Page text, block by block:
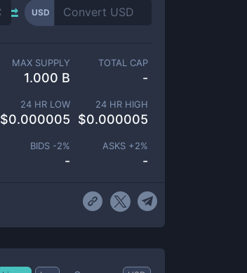
USD
MAX SUPPLY
1.000 B
TOTAL CAP
-
24 HR LOW
$0.000005
24 HR HIGH
$0.000005
BIDS -2%
-
ASKS +2%
-